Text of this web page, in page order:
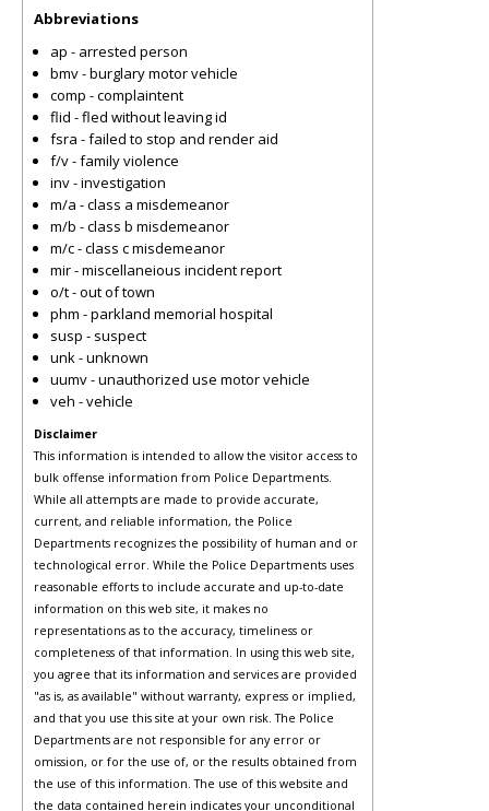
Abbreviations
ap - arrested person
bmv - burglary motor vehicle
comp - complaintent
flid - fled without leaving id
fsra - failed to stop and render aid
f/v - family violence
inv - investigation
m/a - class a misdemeanor
m/b - class b misdemeanor
m/c - class c misdemeanor
mir - miscellaneious incident report
o/t - out of town
phm - parkland memorial hospital
susp - suspect
unk - unknown
uumv - unauthorized use motor vehicle
veh - vehicle
Disclaimer
This information is intended to allow the visitor access to
bulk offense information from Police Departments.
While all attempts are made to provide accurate,
current, and reliable information, the Police
Departments recognizes the possibility of human and or
technological error. While the Police Departments uses
reasonable efforts to include accurate and up-to-date
information on this web site, it makes no
representations as to the accuracy, timeliness or
completeness of that information. In using this web site,
you agree that its information and services are provided
"as is, as available" without warranty, express or implied,
and that you use this site at your own risk. The Police
Departments are not responsible for any error or
omission, or for the use of, or the results obtained from
the use of this information. The use of this website and
the data contained herein indicates your unconditional